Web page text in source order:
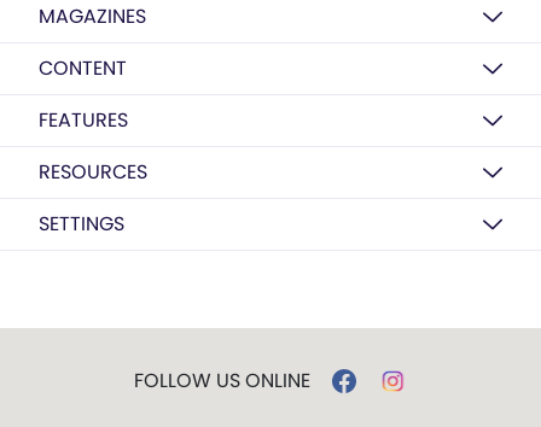
MAGAZINES
CONTENT
FEATURES
RESOURCES
SETTINGS
FOLLOW US ONLINE